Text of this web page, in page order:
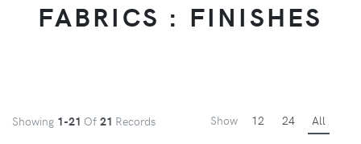
FABRICS : FINISHES
Showing 1-21 Of 21 Records Show 12 24 All